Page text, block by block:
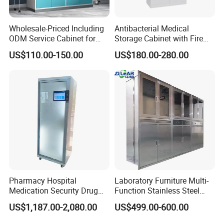
Wholesale-Priced Including
ODM Service Cabinet for
The Hospital
US$110.00-150.00
Antibacterial Medical
Storage Cabinet with Fire
Safety Features
US$180.00-280.00
Pharmacy Hospital
Medication Security Drug
Storage Cabinets Trolley
US$1,187.00-2,080.00
Laboratory Furniture Multi-
Function Stainless Steel
Cabinet
US$499.00-600.00